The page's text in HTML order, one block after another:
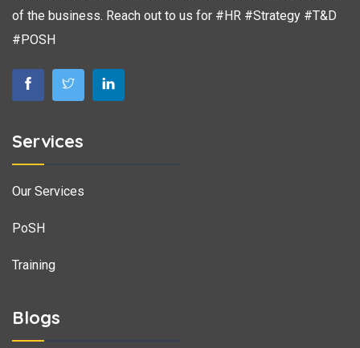
of the business. Reach out to us for #HR #Strategy #T&D
#POSH
Services
Our Services
PoSH
Training
Blogs